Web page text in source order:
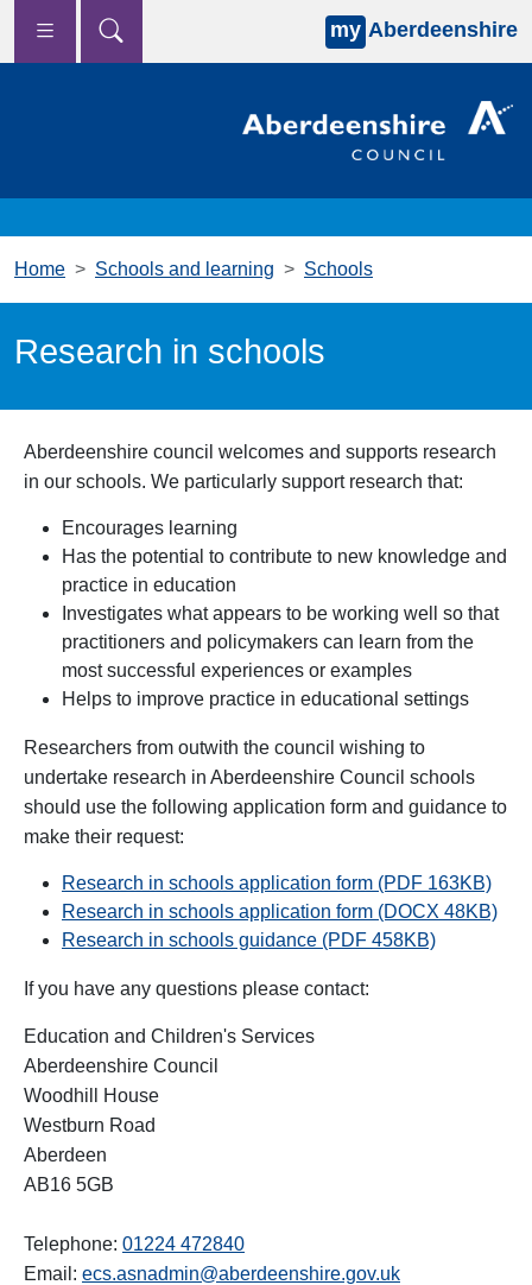
Skip to main content
my Aberdeenshire
Home Schools and learning Schools
Research in schools
Aberdeenshire council welcomes and supports research
in our schools. We particularly support research that:
Encourages learning
Has the potential to contribute to new knowledge and
practice in education
Investigates what appears to be working well so that
practitioners and policymakers can learn from the
most successful experiences or examples
Helps to improve practice in educational settings
Researchers from outwith the council wishing to
undertake research in Aberdeenshire Council schools
should use the following application form and guidance to
make their request:
Research in schools application form (PDF 163KB)
Research in schools application form (DOCX 48KB)
Research in schools guidance (PDF 458KB)
If you have any questions please contact:
Education and Children's Services
Aberdeenshire Council
Woodhill House
Westburn Road
Aberdeen
AB16 5GB
Telephone: 01224 472840
Email: ecs.asnadmin@aberdeenshire.gov.uk